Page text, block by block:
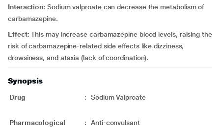
Interaction: Sodium valproate can decrease the metabolism of
carbamazepine.
Effect:This may increase carbamazepine blood levels, raising the
risk of carbamazepine-related side effects like dizziness,
drowsiness, and ataxia (lack of coordination).
Synopsis
Drug : Sodium Valproate
Pharmacological
: Anti-convulsant